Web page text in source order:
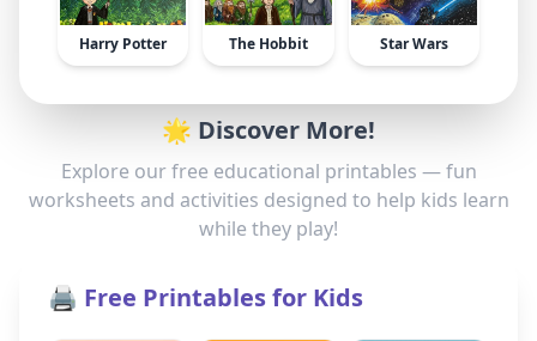
Harry Potter The Hobbit Star Wars
🌟 Discover More!
Explore our free educational printables — fun
worksheets and activities designed to help kids learn
while they play!
🖨️ Free Printables for Kids